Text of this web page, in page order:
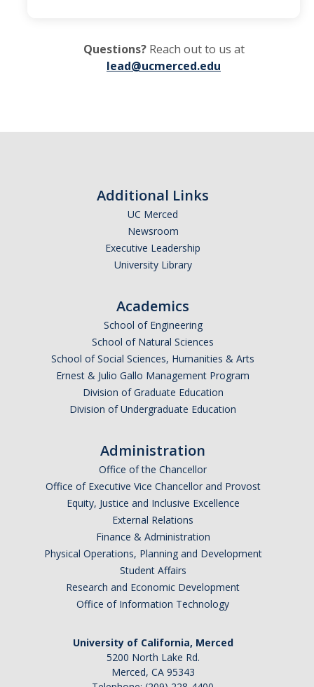
Questions?Reach out to us at
lead@ucmerced.edu
Additional Links
UC Merced
Newsroom
Executive Leadership
University Library
Academics
School of Engineering
School of Natural Sciences
School of Social Sciences, Humanities & Arts
Ernest & Julio Gallo Management Program
Division of Graduate Education
Division of Undergraduate Education
Administration
Office of the Chancellor
Office of Executive Vice Chancellor and Provost
Equity, Justice and Inclusive Excellence
External Relations
Finance & Administration
Physical Operations, Planning and Development
Student Affairs
Research and Economic Development
Office of Information Technology
University of California, Merced
5200 North Lake Rd.
Merced, CA 95343